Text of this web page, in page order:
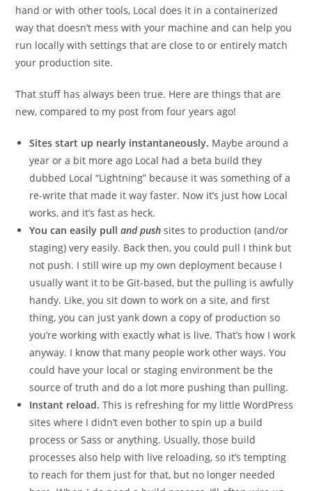
hand or with other tools, Local does it in a containerized
way that doesn’t mess with your machine and can help you
run locally with settings that are close to or entirely match
your production site.
That stuff has always been true. Here are things that are
new, compared to my post from four years ago!
Sites start up nearly instantaneously. Maybe around a
year or a bit more ago Local had a beta build they
dubbed Local “Lightning” because it was something of a
re-write that made it way faster. Now it’s just how Local
works, and it’s fast as heck.
You can easily pulland push sites to production (and/or
staging) very easily. Back then, you could pull I think but
not push. I still wire up my own deployment because I
usually want it to be Git-based, but the pulling is awfully
handy. Like, you sit down to work on a site, and first
thing, you can just yank down a copy of production so
you’re working with exactly what is live. That’s how I work
anyway. I know that many people work other ways. You
could have your local or staging environment be the
source of truth and do a lot more pushing than pulling.
Instant reload. This is refreshing for my little WordPress
sites where I didn’t even bother to spin up a build
process or Sass or anything. Usually, those build
processes also help with live reloading, so it’s tempting
to reach for them just for that, but no longer needed